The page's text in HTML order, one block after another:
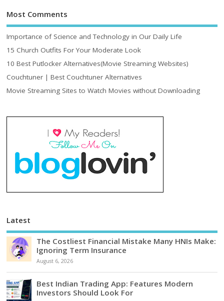
Most Comments
Importance of Science and Technology in Our Daily Life
15 Church Outfits For Your Moderate Look
10 Best Putlocker Alternatives(Movie Streaming Websites)
Couchtuner | Best Couchtuner Alternatives
Movie Streaming Sites to Watch Movies without Downloading
Latest
The Costliest Financial Mistake Many HNIs Make:
Ignoring Term Insurance
August 6, 2026
Best Indian Trading App: Features Modern
Investors Should Look For